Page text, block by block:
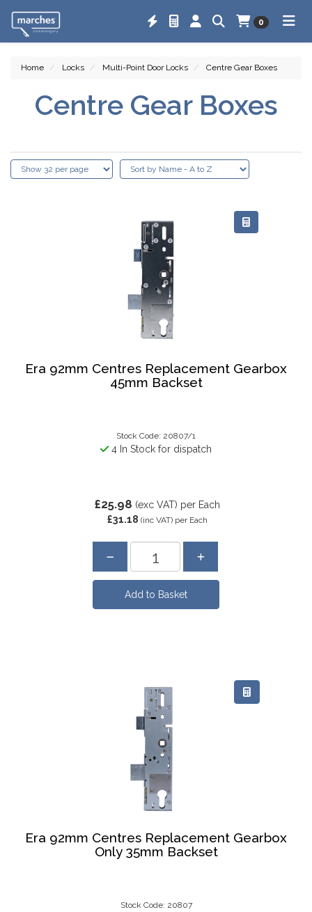
0
Home Locks Multi-Point Door Locks Centre Gear Boxes
Centre Gear Boxes
Era 92mm Centres Replacement Gearbox
45mm Backset
Stock Code: 20807/1
4 In Stock for dispatch
£25.98 (exc VAT) per Each
£31.18 (inc VAT) per Each
Era 92mm Centres Replacement Gearbox
Only 35mm Backset
Stock Code: 20807